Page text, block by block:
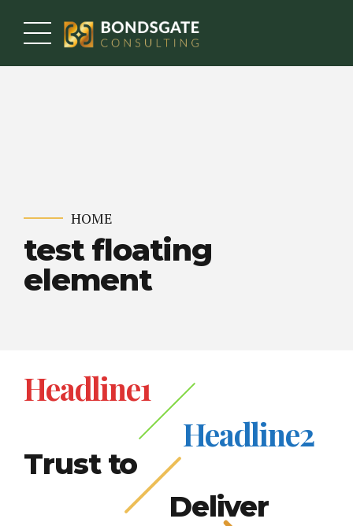
HOME
test floating
element
Headline1
Headline2
Trust to
Deliver